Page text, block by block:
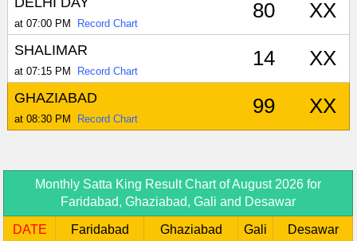
at 07:00 PM Record Chart
80 XX
SHALIMAR
at 07:15 PM Record Chart
14 XX
GHAZIABAD
at 08:30 PM Record Chart
99 XX
Monthly Satta King Result Chart of August 2026 for
Faridabad, Ghaziabad, Gali and Desawar
DATE Faridabad Ghaziabad Gali
Desawar